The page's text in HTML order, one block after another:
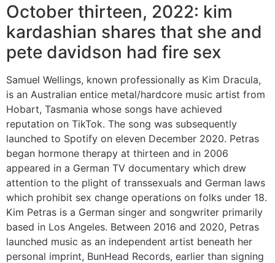
October thirteen, 2022: kim
kardashian shares that she and
pete davidson had fire sex
Samuel Wellings, known professionally as Kim Dracula,
is an Australian entice metal/hardcore music artist from
Hobart, Tasmania whose songs have achieved
reputation on TikTok. The song was subsequently
launched to Spotify on eleven December 2020. Petras
began hormone therapy at thirteen and in 2006
appeared in a German TV documentary which drew
attention to the plight of transsexuals and German laws
which prohibit sex change operations on folks under 18.
Kim Petras is a German singer and songwriter primarily
based in Los Angeles. Between 2016 and 2020, Petras
launched music as an independent artist beneath her
personal imprint, BunHead Records, earlier than signing